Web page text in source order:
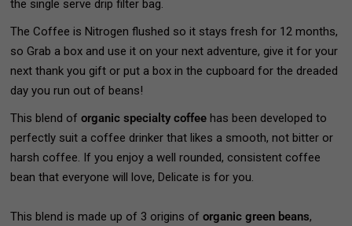
the single serve drip filter bag.
The Coffee is Nitrogen flushed so it stays fresh for 12 months,
so Grab a box and use it on your next adventure, give it for your
next thank you gift or put a box in the cupboard for the dreaded
day you run out of beans!
This blend of organic specialty coffee has been developed to
perfectly suit a coffee drinker that likes a smooth, not bitter or
harsh coffee. If you enjoy a well rounded, consistent coffee
bean that everyone will love, Delicate is for you.
This blend is made up of 3 origins of organic green beans,